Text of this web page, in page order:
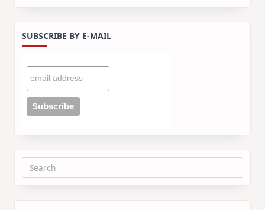
SUBSCRIBE BY E-MAIL
Search